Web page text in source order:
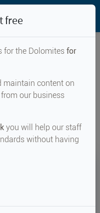
free
for the Dolomites for
maintain content on
our business
you will help our staff
without having